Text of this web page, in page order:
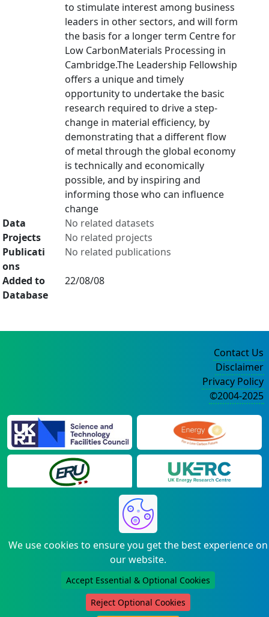
to stimulate interest among business
leaders in other sectors, and will form
the basis for a longer term Centre for
Low CarbonMaterials Processing in
Cambridge.The Leadership Fellowship
offers a unique and timely
opportunity to undertake the basic
research required to drive a step-
change in material efficiency, by
demonstrating that a different flow
of metal through the global economy
is technically and economically
possible, and by inspiring and
informing those who can influence
change
Data
No related datasets
Projects
No related projects
Publicati
ons
No related publications
Added to
Database
22/08/08
We use cookies to ensure you get the best experience on
our website.
Accept Essential & Optional Cookies
Reject Optional Cookies
Contact Us
Disclaimer
Privacy Policy
©2004-2025